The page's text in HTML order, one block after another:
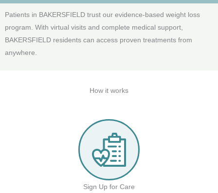
Patients in BAKERSFIELD trust our evidence-based weight loss
program. With virtual visits and complete medical support,
BAKERSFIELD residents can access proven treatments from
anywhere.
How it works
Sign Up for Care